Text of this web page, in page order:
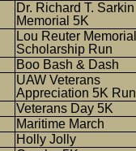
Dr. Richard T. Sarkin
Memorial 5K
Lou Reuter Memorial
Scholarship Run
Boo Bash & Dash
UAW Veterans
Appreciation 5K Run
Veterans Day 5K
Maritime March
Holly Jolly